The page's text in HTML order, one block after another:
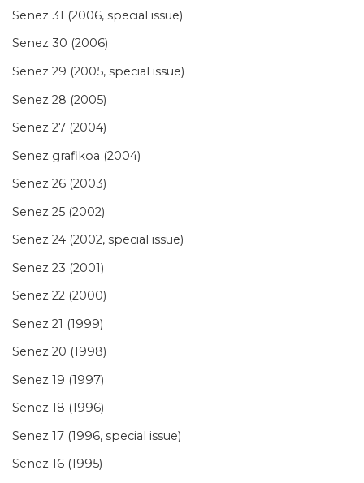
Senez 31 (2006, special issue)
Senez 30 (2006)
Senez 29 (2005, special issue)
Senez 28 (2005)
Senez 27 (2004)
Senez grafikoa (2004)
Senez 26 (2003)
Senez 25 (2002)
Senez 24 (2002, special issue)
Senez 23 (2001)
Senez 22 (2000)
Senez 21 (1999)
Senez 20 (1998)
Senez 19 (1997)
Senez 18 (1996)
Senez 17 (1996, special issue)
Senez 16 (1995)